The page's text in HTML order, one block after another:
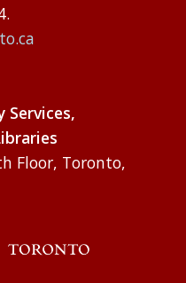
Services,
Floor, Toronto,